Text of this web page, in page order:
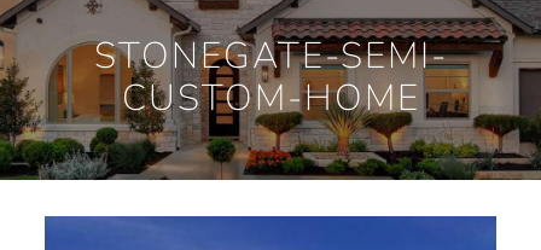
STONEGATE-SEMI-
CUSTOM-HOME